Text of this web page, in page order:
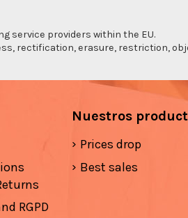
service providers within the EU.
rectification, erasure, restriction,
RGPD
Nuestros
Prices drop
Best sales